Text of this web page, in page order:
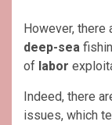
However, there
deep-sea
of labor
Indeed, there
issues, which